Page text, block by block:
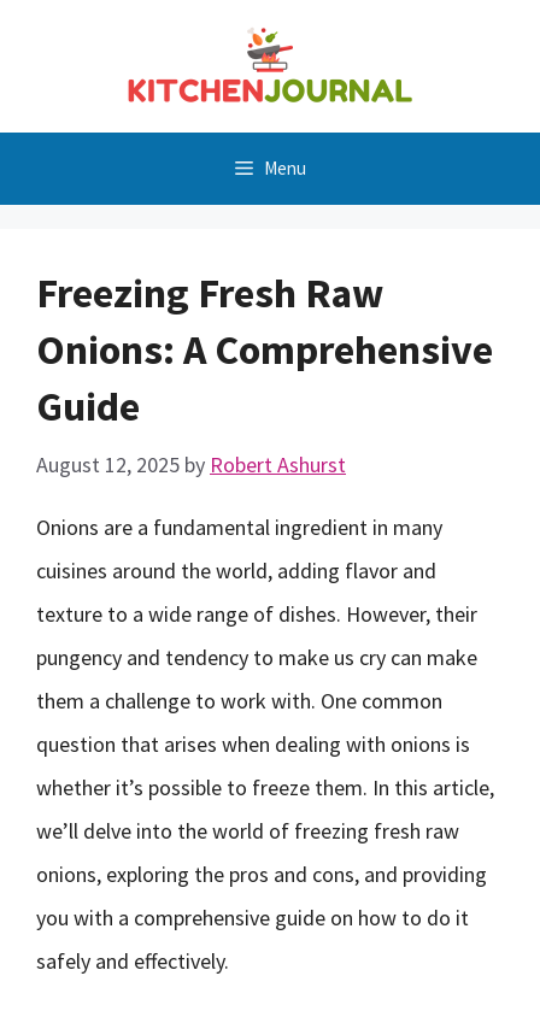
Menu
Freezing Fresh Raw
Onions: A Comprehensive
Guide
August 12, 2025 by Robert Ashurst
Onions are a fundamental ingredient in many
cuisines around the world, adding flavor and
texture to a wide range of dishes. However, their
pungency and tendency to make us cry can make
them a challenge to work with. One common
question that arises when dealing with onions is
whether it’s possible to freeze them. In this article,
we’ll delve into the world of freezing fresh raw
onions, exploring the pros and cons, and providing
you with a comprehensive guide on how to do it
safely and effectively.